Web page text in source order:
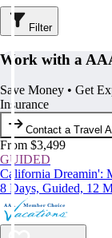
Filter
Work with a
Save Money • Get
Insurance
Contact a Travel
From $3,499
GUIDED
California Dreamin':
8 Days, Guided, 12